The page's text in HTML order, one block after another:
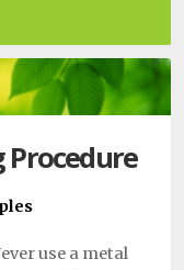
Procedure
use a metal